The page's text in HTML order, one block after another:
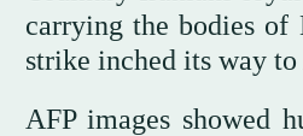
carrying the bodies
strike inched its way
AFP images showed